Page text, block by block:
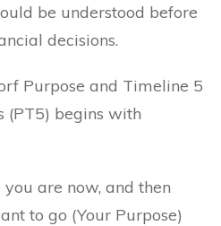
be understood before
decisions.
Purpose and Timeline 5
(PT5) begins with
are now, and then
to go (Your Purpose)